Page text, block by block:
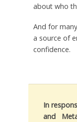
about who
And for
a source of
confidence.
In
and